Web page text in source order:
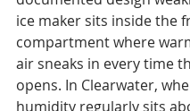
ice maker sits inside the
compartment where
air sneaks in every time
opens. In Clearwater,
humidity regularly sits